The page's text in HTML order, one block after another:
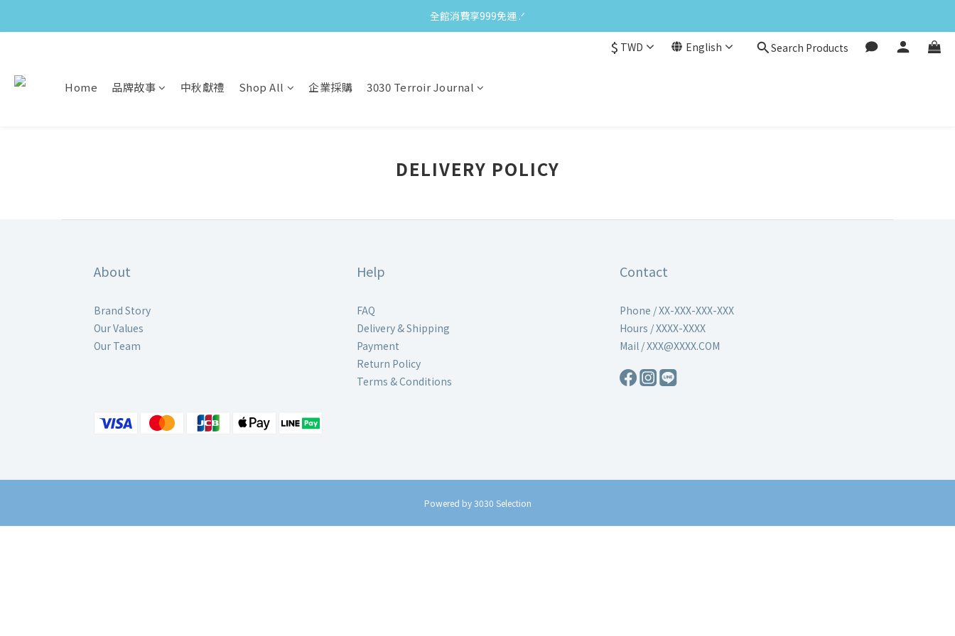
全館消費享999免運 ‪‪.ᐟ
$ TWD English Search Products
Home 品牌故事 中秋獻禮 Shop All 企業採購 3030 Terroir Journal
DELIVERY POLICY
About
Brand Story
Our Values
Our Team
Help
FAQ
Delivery & Shipping
Payment
Return Policy
Terms & Conditions
Contact
Phone / XX-XXX-XXX-XXX
Hours / XXXX-XXXX
Mail / XXX@XXXX.COM
Powered by 3030 Selection